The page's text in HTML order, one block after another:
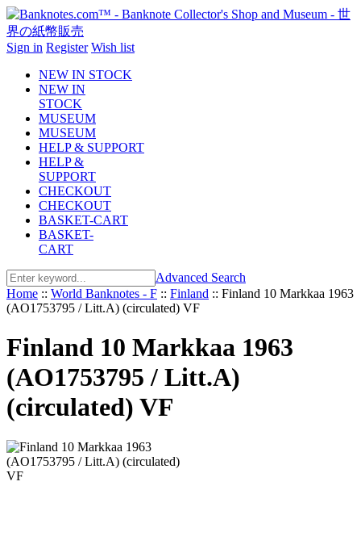
Sign in Register Wish list
NEW IN STOCK
NEW IN
STOCK
MUSEUM
MUSEUM
HELP & SUPPORT
HELP &
SUPPORT
CHECKOUT
CHECKOUT
BASKET-CART
BASKET-
CART
Advanced Search
Home :: World Banknotes - F :: Finland :: Finland 10 Markkaa 1963
(AO1753795 / Litt.A) (circulated) VF
Finland 10 Markkaa 1963
(AO1753795 / Litt.A)
(circulated) VF